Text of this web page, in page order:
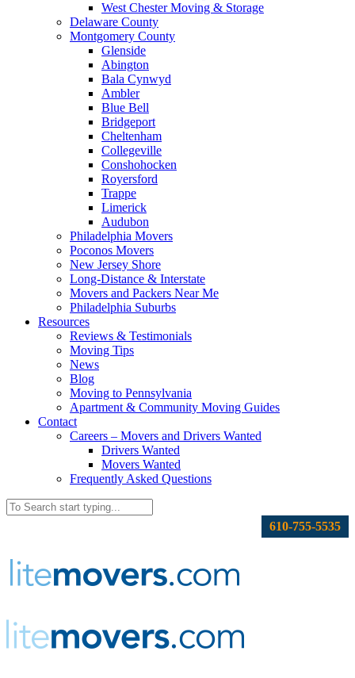
West Chester Moving & Storage
Delaware County
Montgomery County
Glenside
Abington
Bala Cynwyd
Ambler
Blue Bell
Bridgeport
Cheltenham
Collegeville
Conshohocken
Royersford
Trappe
Limerick
Audubon
Philadelphia Movers
Poconos Movers
New Jersey Shore
Long-Distance & Interstate
Movers and Packers Near Me
Philadelphia Suburbs
Resources
Reviews & Testimonials
Moving Tips
News
Blog
Moving to Pennsylvania
Apartment & Community Moving Guides
Contact
Careers – Movers and Drivers Wanted
Drivers Wanted
Movers Wanted
Frequently Asked Questions
610-755-5535